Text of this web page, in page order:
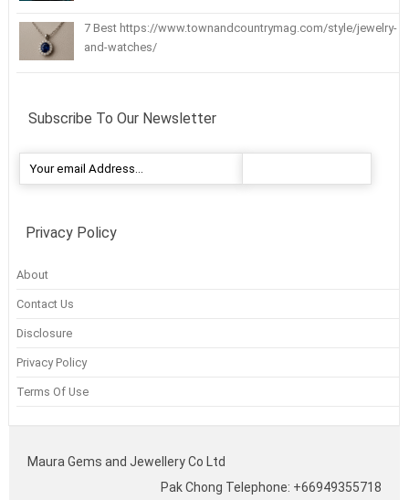
7 Best https://www.townandcountrymag.com/style/jewelry-
and-watches/
Subscribe To Our Newsletter
Privacy Policy
About
Contact Us
Disclosure
Privacy Policy
Terms Of Use
Maura Gems and Jewellery Co Ltd
Pak Chong Telephone: +66949355718